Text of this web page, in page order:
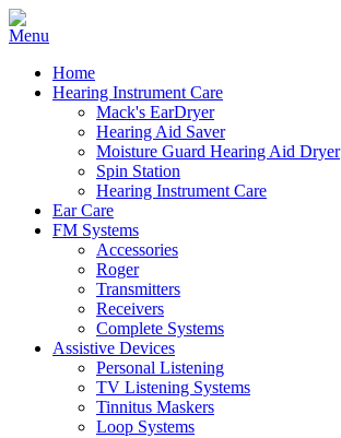
Home
Hearing Instrument Care
Mack's EarDryer
Hearing Aid Saver
Moisture Guard Hearing Aid Dryer
Spin Station
Hearing Instrument Care
Ear Care
FM Systems
Accessories
Roger
Transmitters
Receivers
Complete Systems
Assistive Devices
Personal Listening
TV Listening Systems
Tinnitus Maskers
Loop Systems